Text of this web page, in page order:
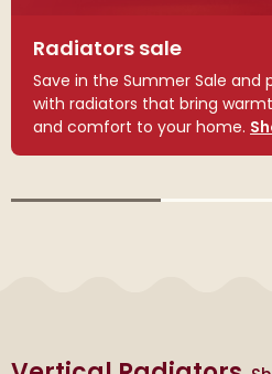
Radiators sale
Save in the Summer Sale and
with radiators that bring
and comfort to your home.